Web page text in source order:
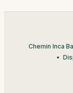
Chemin Inca